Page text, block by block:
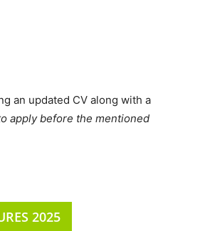
an updated CV along with a
apply before the mentioned
2025